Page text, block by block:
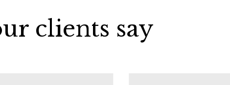
clients say